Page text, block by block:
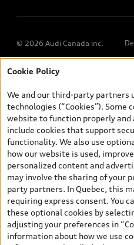
© 2026 Audi Canada inc.
*Prices shown on pages with
and are therefore MSRP
and (i) are for information only;
tires), license, insurance,
dealer admin fees. Actual selling
dealers. Prices shown on the
search pages are selling prices,
applicable fees such as freight
new vehicles) and any dealer
include sales taxes. Please note
Payments page will be MSRP if
information purposes) and will be
new or used car inventory search
the general vehicle information
Cookie Policy
We and our third-party partners
technologies (“Cookies”). Some
website to function properly and
include cookies that support
functionality. We also use
how our website is used,
personalized content and
may involve the sharing of your
party partners. In Quebec, this
requiring express consent. You
these optional cookies by
adjusting your preferences in
information about how we use